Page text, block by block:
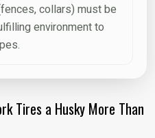
collars) must be
environment to
Tires a Husky More Than